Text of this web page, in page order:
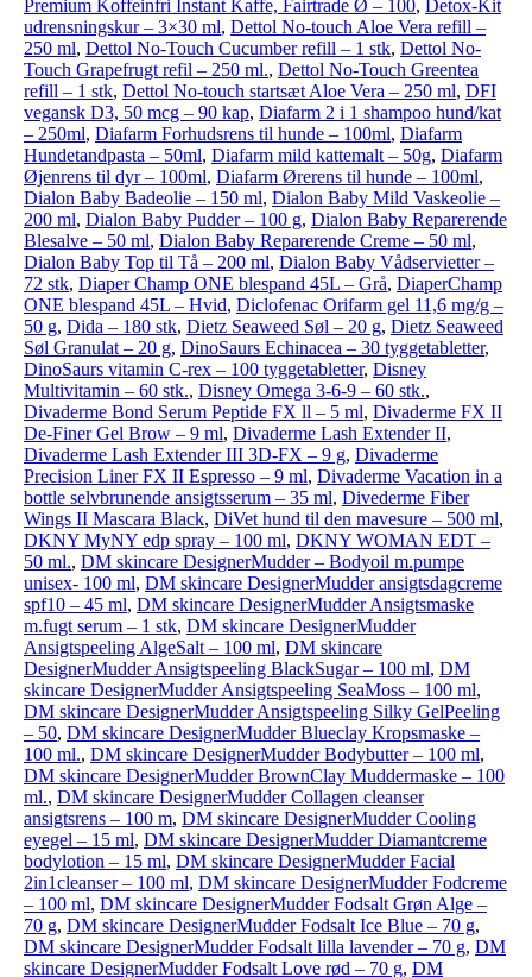
Premium Koffeinfri Instant Kaffe, Fairtrade Ø – 100, Detox-Kit
udrensningskur – 3×30 ml, Dettol No-touch Aloe Vera refill –
250 ml, Dettol No-Touch Cucumber refill – 1 stk, Dettol No-
Touch Grapefrugt refil – 250 ml., Dettol No-Touch Greentea
refill – 1 stk, Dettol No-touch startsæt Aloe Vera – 250 ml, DFI
vegansk D3, 50 mcg – 90 kap, Diafarm 2 i 1 shampoo hund/kat
– 250ml, Diafarm Forhudsrens til hunde – 100ml, Diafarm
Hundetandpasta – 50ml, Diafarm mild kattemalt – 50g, Diafarm
Øjenrens til dyr – 100ml, Diafarm Ørerens til hunde – 100ml,
Dialon Baby Badeolie – 150 ml, Dialon Baby Mild Vaskeolie –
200 ml, Dialon Baby Pudder – 100 g, Dialon Baby Reparerende
Blesalve – 50 ml, Dialon Baby Reparerende Creme – 50 ml,
Dialon Baby Top til Tå – 200 ml, Dialon Baby Vådservietter –
72 stk, Diaper Champ ONE blespand 45L – Grå, DiaperChamp
ONE blespand 45L – Hvid, Diclofenac Orifarm gel 11,6 mg/g –
50 g, Dida – 180 stk, Dietz Seaweed Søl – 20 g, Dietz Seaweed
Søl Granulat – 20 g, DinoSaurs Echinacea – 30 tyggetabletter,
DinoSaurs vitamin C-rex – 100 tyggetabletter, Disney
Multivitamin – 60 stk., Disney Omega 3-6-9 – 60 stk.,
Divaderme Bond Serum Peptide FX ll – 5 ml, Divaderme FX II
De-Finer Gel Brow – 9 ml, Divaderme Lash Extender II,
Divaderme Lash Extender III 3D-FX – 9 g, Divaderme
Precision Liner FX II Espresso – 9 ml, Divaderme Vacation in a
bottle selvbrunende ansigtsserum – 35 ml, Divederme Fiber
Wings II Mascara Black, DiVet hund til den mavesure – 500 ml,
DKNY MyNY edp spray – 100 ml, DKNY WOMAN EDT –
50 ml., DM skincare DesignerMudder – Bodyoil m.pumpe
unisex- 100 ml, DM skincare DesignerMudder ansigtsdagcreme
spf10 – 45 ml, DM skincare DesignerMudder Ansigtsmaske
m.fugt serum – 1 stk, DM skincare DesignerMudder
Ansigtspeeling AlgeSalt – 100 ml, DM skincare
DesignerMudder Ansigtspeeling BlackSugar – 100 ml, DM
skincare DesignerMudder Ansigtspeeling SeaMoss – 100 ml,
DM skincare DesignerMudder Ansigtspeeling Silky GelPeeling
– 50, DM skincare DesignerMudder Blueclay Kropsmaske –
100 ml., DM skincare DesignerMudder Bodybutter – 100 ml,
DM skincare DesignerMudder BrownClay Muddermaske – 100
ml., DM skincare DesignerMudder Collagen cleanser
ansigtsrens – 100 m, DM skincare DesignerMudder Cooling
eyegel – 15 ml, DM skincare DesignerMudder Diamantcreme
bodylotion – 15 ml, DM skincare DesignerMudder Facial
2in1cleanser – 100 ml, DM skincare DesignerMudder Fodcreme
– 100 ml, DM skincare DesignerMudder Fodsalt Grøn Alge –
70 g, DM skincare DesignerMudder Fodsalt Ice Blue – 70 g,
DM skincare DesignerMudder Fodsalt lilla lavender – 70 g, DM
skincare DesignerMudder Fodsalt Love rød – 70 g, DM